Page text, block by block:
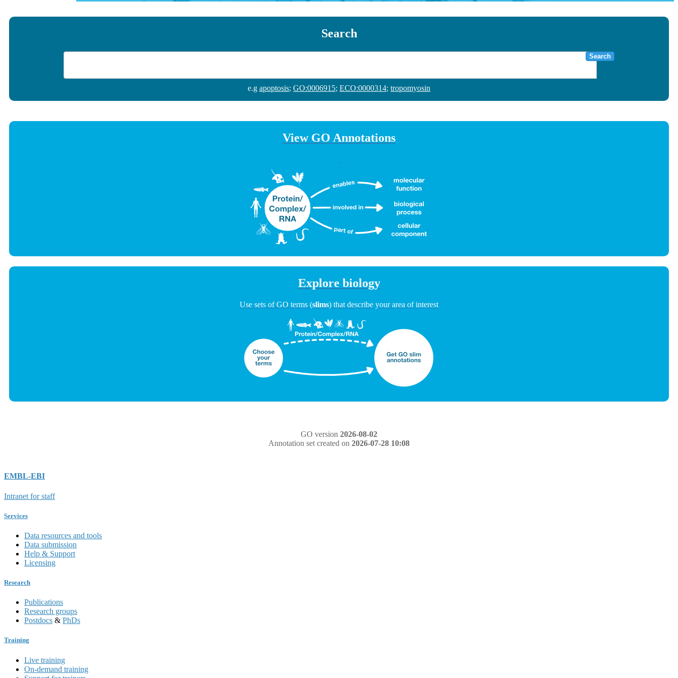
Search
Search
e.g apoptosis; GO:0006915; ECO:0000314; tropomyosin
View GO Annotations
Explore biology
Use sets of GO terms (slims) that describe your area of interest
GO version 2026-08-02
Annotation set created on 2026-07-28 10:08
EMBL-EBI
Intranet for staff
Services
Data resources and tools
Data submission
Help & Support
Licensing
Research
Publications
Research groups
Postdocs & PhDs
Training
Live training
On-demand training